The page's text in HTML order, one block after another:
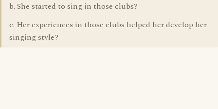
b. She started to sing in those clubs?
c. Her experiences in those clubs helped her develop her
singing style?